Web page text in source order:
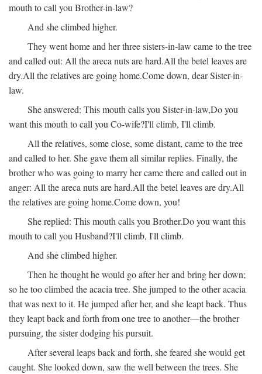
mouth to call you Brother-in-law?
And she climbed higher.
They went home and her three sisters-in-law came to the tree
and called out: All the areca nuts are hard.All the betel leaves are
dry.All the relatives are going home.Come down, dear Sister-in-
law.
She answered: This mouth calls you Sister-in-law,Do you
want this mouth to call you Co-wife?I'll climb, I'll climb.
All the relatives, some close, some distant, came to the tree
and called to her. She gave them all similar replies. Finally, the
brother who was going to marry her came there and called out in
anger: All the areca nuts are hard.All the betel leaves are dry.All
the relatives are going home.Come down, you!
She replied: This mouth calls you Brother.Do you want this
mouth to call you Husband?I'll climb, I'll climb.
And she climbed higher.
Then he thought he would go after her and bring her down;
so he too climbed the acacia tree. She jumped to the other acacia
that was next to it. He jumped after her, and she leapt back. Thus
they leapt back and forth from one tree to another—the brother
pursuing, the sister dodging his pursuit.
After several leaps back and forth, she feared she would get
caught. She looked down, saw the well between the trees. She